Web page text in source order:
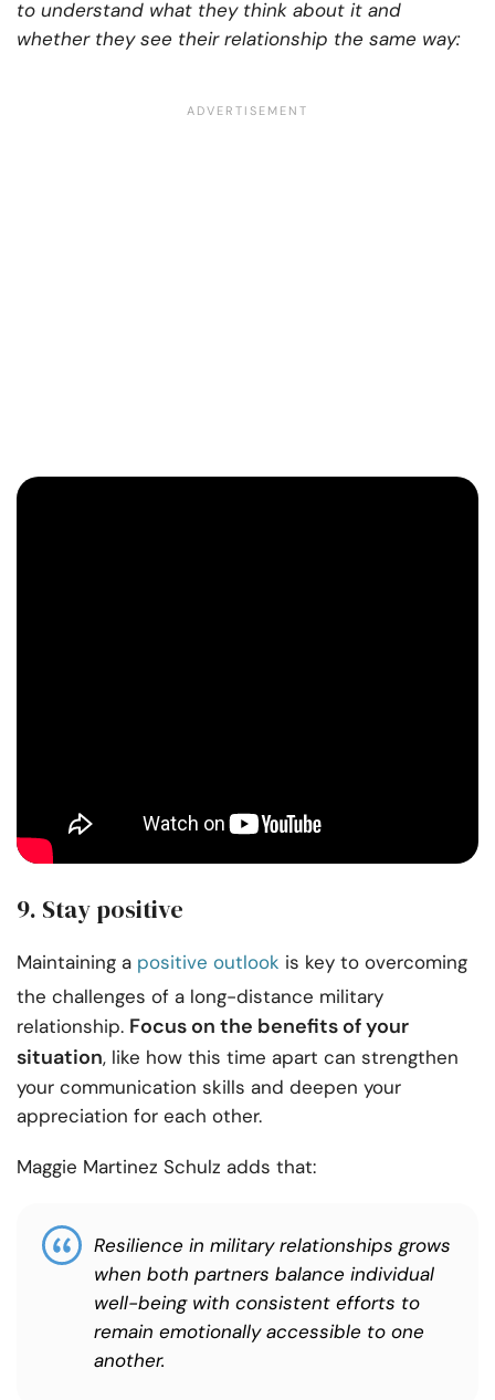
to understand what they think about it and
whether they see their relationship the same way:
9. Stay positive
Maintaining a positive outlook is key to overcoming
the challenges of a long-distance military
relationship. Focus on the benefits of your
situation, like how this time apart can strengthen
your communication skills and deepen your
appreciation for each other.
Maggie Martinez Schulz adds that:
Resilience in military relationships grows
when both partners balance individual
well-being with consistent efforts to
remain emotionally accessible to one
another.